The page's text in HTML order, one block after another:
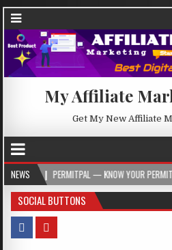
My Affiliate
Get My New Affiliate
NEWS— KNOW YOUR PERMITS & PROJECT
SOCIAL BUTTONS